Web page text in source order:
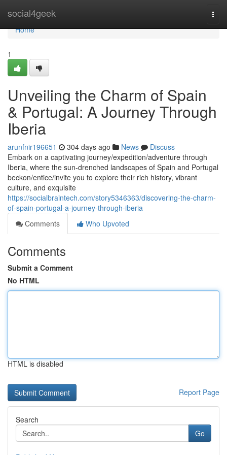
social4geek
Home
Home
1
Unveiling the Charm of Spain
& Portugal: A Journey Through
Iberia
arunfnir196651 304 days ago News
Discuss
Embark on a captivating journey/expedition/adventure through
Iberia, where the sun-drenched landscapes of Spain and Portugal
beckon/entice/invite you to explore their rich history, vibrant
culture, and exquisite
https://socialbraintech.com/story5346363/discovering-the-charm-
of-spain-portugal-a-journey-through-iberia
Comments
Who Upvoted
Comments
Submit a Comment
No HTML
HTML is disabled
Report Page
Search
Go